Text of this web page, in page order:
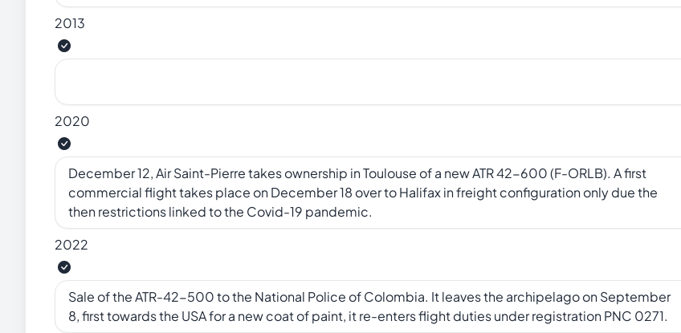
2013
2020
December 12, Air Saint-Pierre takes ownership in Toulouse of a new ATR 42-600 (F-ORLB). A first
commercial flight takes place on December 18 over to Halifax in freight configuration only due the
then restrictions linked to the Covid-19 pandemic.
2022
Sale of the ATR-42-500 to the National Police of Colombia. It leaves the archipelago on September
8, first towards the USA for a new coat of paint, it re-enters flight duties under registration PNC 0271.